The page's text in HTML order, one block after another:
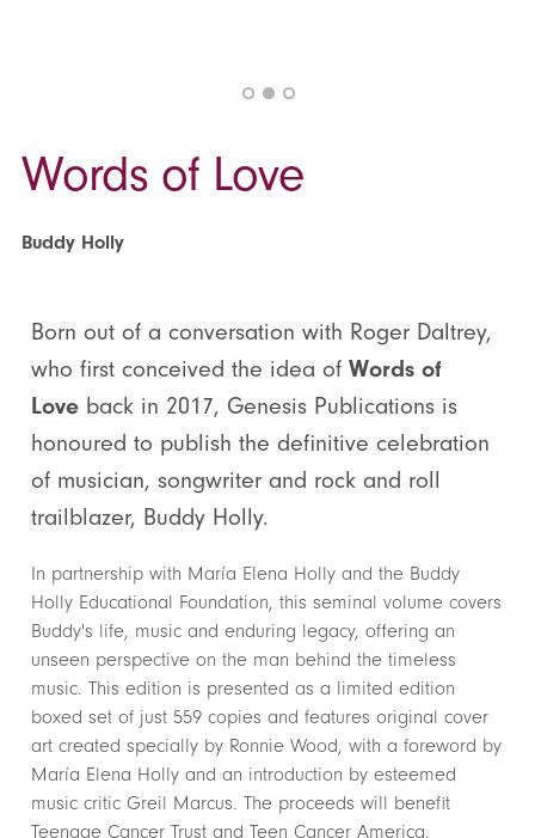
Words of Love
Buddy Holly
Born out of a conversation with Roger Daltrey,
who first conceived the idea ofWords of
Love back in 2017, Genesis Publications is
honoured to publish the definitive celebration
of musician, songwriter and rock and roll
trailblazer, Buddy Holly.
In partnership with María Elena Holly and the Buddy
Holly Educational Foundation, this seminal volume covers
Buddy's life, music and enduring legacy, offering an
unseen perspective on the man behind the timeless
music. This edition is presented as a limited edition
boxed set of just 559 copies and features original cover
art created specially by Ronnie Wood, with a foreword by
María Elena Holly and an introduction by esteemed
music critic Greil Marcus. The proceeds will benefit
Teenage Cancer Trust and Teen Cancer America.